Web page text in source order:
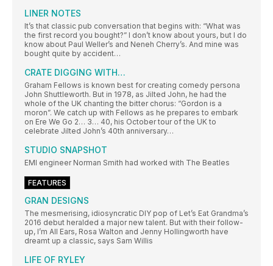
LINER NOTES
It’s that classic pub conversation that begins with: “What was
the first record you bought?” I don’t know about yours, but I do
know about Paul Weller’s and Neneh Cherry’s. And mine was
bought quite by accident…
CRATE DIGGING WITH…
Graham Fellows is known best for creating comedy persona
John Shuttleworth. But in 1978, as Jilted John, he had the
whole of the UK chanting the bitter chorus: “Gordon is a
moron”. We catch up with Fellows as he prepares to embark
on Ere We Go 2… 3… 40, his October tour of the UK to
celebrate Jilted John’s 40th anniversary…
STUDIO SNAPSHOT
EMI engineer Norman Smith had worked with The Beatles
FEATURES
GRAN DESIGNS
The mesmerising, idiosyncratic DIY pop of Let’s Eat Grandma’s
2016 debut heralded a major new talent. But with their follow-
up, I’m All Ears, Rosa Walton and Jenny Hollingworth have
dreamt up a classic, says Sam Willis
LIFE OF RYLEY